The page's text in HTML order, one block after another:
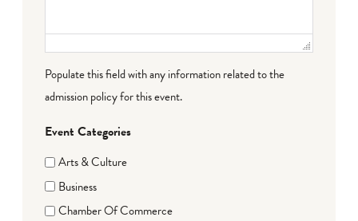
Populate this field with any information related to the
admission policy for this event.
Event Categories
Arts & Culture
Business
Chamber Of Commerce